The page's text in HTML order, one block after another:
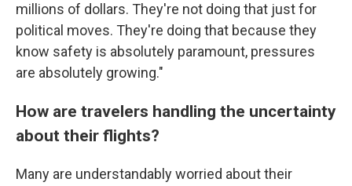
millions of dollars. They're not doing that just for
political moves. They're doing that because they
know safety is absolutely paramount, pressures
are absolutely growing."
How are travelers handling the uncertainty
about their flights?
Many are understandably worried about their